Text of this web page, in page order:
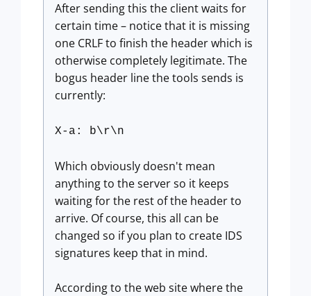
After sending this the client waits for
certain time – notice that it is missing
one CRLF to finish the header which is
otherwise completely legitimate. The
bogus header line the tools sends is
currently:
X-a: b\r\n
Which obviously doesn't mean
anything to the server so it keeps
waiting for the rest of the header to
arrive. Of course, this all can be
changed so if you plan to create IDS
signatures keep that in mind.
According to the web site where the